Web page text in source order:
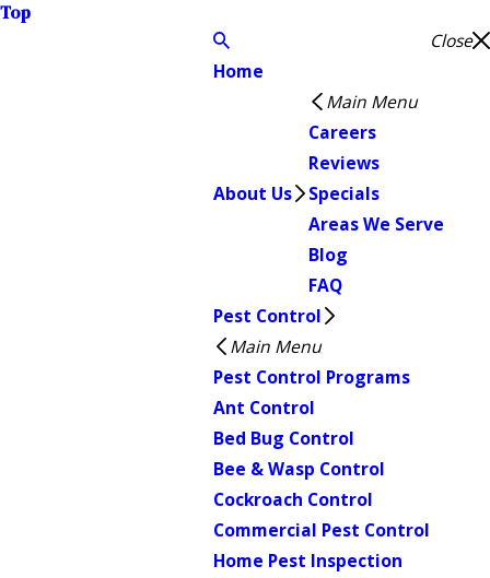
Top
Close
Home
About Us
Main Menu
Careers
Reviews
Specials
Areas We Serve
Blog
FAQ
Pest Control
Main Menu
Pest Control Programs
Ant Control
Bed Bug Control
Bee & Wasp Control
Cockroach Control
Commercial Pest Control
Home Pest Inspection